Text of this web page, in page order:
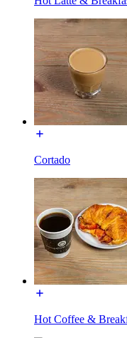
Cortado
Hot Coffee &